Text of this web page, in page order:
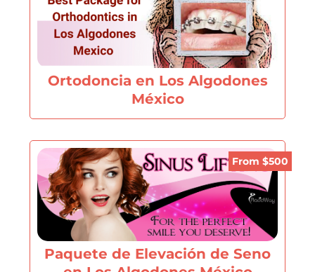
Ortodoncia en Los Algodones
México
From $500
Paquete de Elevación de Seno